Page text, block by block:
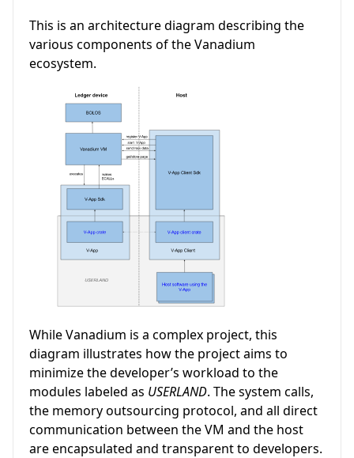
This is an architecture diagram describing the
various components of the Vanadium
ecosystem.
While Vanadium is a complex project, this
diagram illustrates how the project aims to
minimize the developer’s workload to the
modules labeled as USERLAND. The system calls,
the memory outsourcing protocol, and all direct
communication between the VM and the host
are encapsulated and transparent to developers.